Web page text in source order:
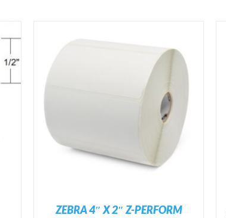
ZEBRA 4″ X 2″ Z-PERFORM
DETAILS